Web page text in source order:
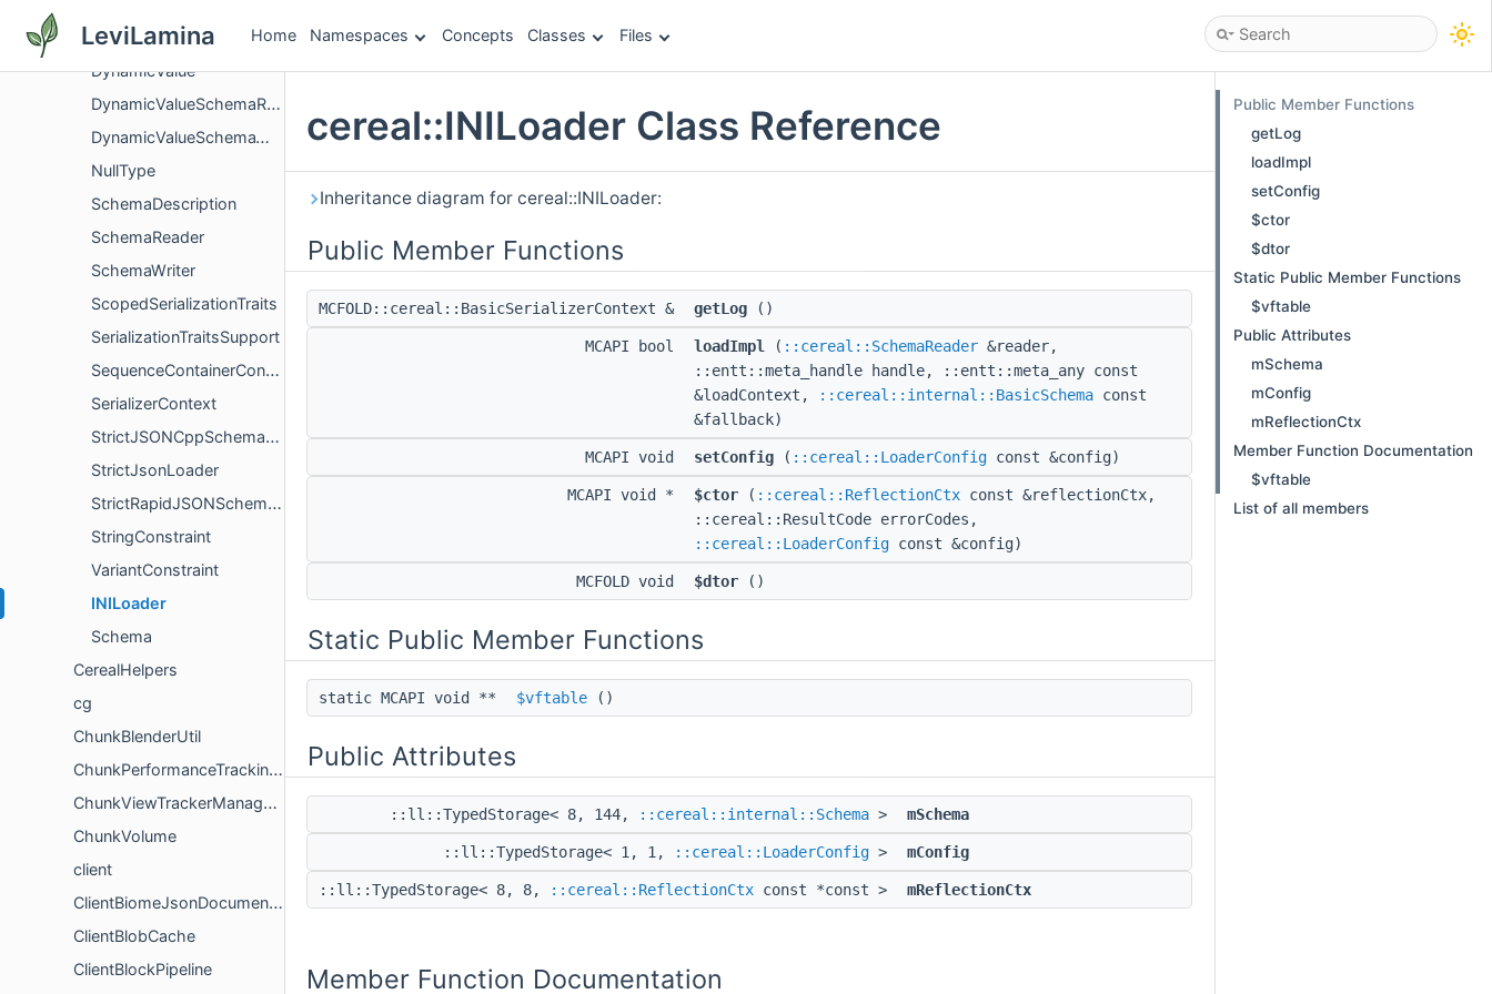
LeviLamina Home Namespaces Concepts Classes Files
DescriptionConfig
DynamicValue
DynamicValueSchemaReader
DynamicValueSchemaWriter
NullType
SchemaDescription
SchemaReader
SchemaWriter
ScopedSerializationTraits
SerializationTraitsSupport
SequenceContainerConstraint
SerializerContext
StrictJSONCppSchemaReader
StrictJsonLoader
StrictRapidJSONSchemaReader
StringConstraint
VariantConstraint
INILoader
Schema
CerealHelpers
cg
ChunkBlenderUtil
ChunkPerformanceTrackingUtil
ChunkViewTrackerManagerHelper
ChunkVolume
client
ClientBiomeJsonDocumentHelper
ClientBlobCache
ClientBlockPipeline
cereal::INILoader Class Reference
Inheritance diagram for cereal::INILoader:
Public Member Functions
MCFOLD::cereal::BasicSerializerContext & getLog ()
MCAPI bool loadImpl ( ::cereal::SchemaReader &reader,
::entt::meta_handle handle, ::entt::meta_any const
&loadContext,
::cereal::internal::BasicSchema const
&fallback)
MCAPI void setConfig ( ::cereal::LoaderConfig const &config)
MCAPI void * $ctor ( ::cereal::ReflectionCtx const &reflectionCtx,
::cereal::ResultCode errorCodes,
::cereal::LoaderConfig const &config)
MCFOLD void $dtor ()
Static Public Member Functions
static MCAPI void ** $vftable ()
Public Attributes
::ll::TypedStorage< 8, 144, ::cereal::internal::Schema > mSchema
::ll::TypedStorage< 1, 1, ::cereal::LoaderConfig > mConfig
::ll::TypedStorage< 8, 8, ::cereal::ReflectionCtx const *const > mReflectionCtx
Member Function Documentation
Public Member Functions
getLog
loadImpl
setConfig
$ctor
$dtor
Static Public Member Functions
$vftable
Public Attributes
mSchema
mConfig
mReflectionCtx
Member Function Documentation
$vftable
List of all members